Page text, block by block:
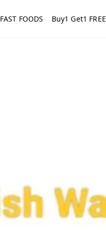
FAST FOODS Buy1 Get1 FREE